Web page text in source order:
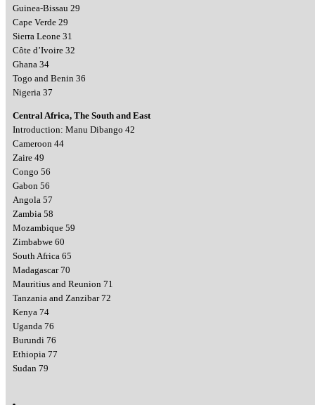
Guinea-Bissau 29
Cape Verde 29
Sierra Leone 31
Côte d’Ivoire 32
Ghana 34
Togo and Benin 36
Nigeria 37
Central Africa, The South and East
Introduction: Manu Dibango 42
Cameroon 44
Zaire 49
Congo 56
Gabon 56
Angola 57
Zambia 58
Mozambique 59
Zimbabwe 60
South Africa 65
Madagascar 70
Mauritius and Reunion 71
Tanzania and Zanzibar 72
Kenya 74
Uganda 76
Burundi 76
Ethiopia 77
Sudan 79